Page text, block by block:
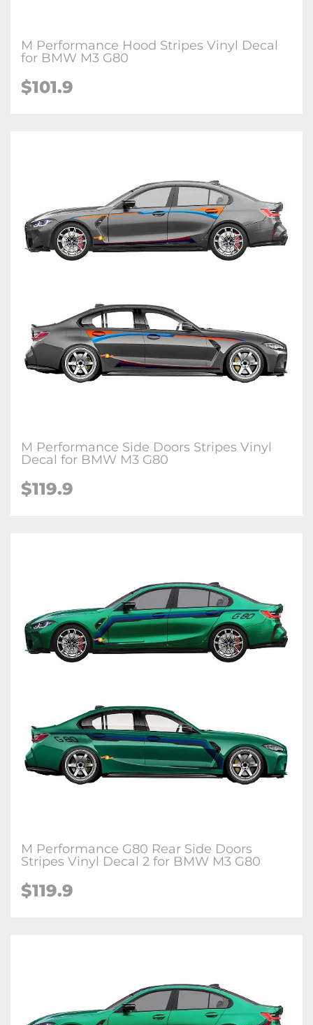
M Performance Hood Stripes Vinyl Decal
for BMW M3 G80
$101.9
M Performance Side Doors Stripes Vinyl
Decal for BMW M3 G80
$119.9
M Performance G80 Rear Side Doors
Stripes Vinyl Decal 2 for BMW M3 G80
$119.9